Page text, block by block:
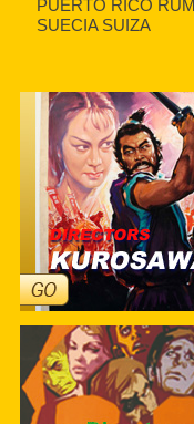
PUERTO RICO
SUECIA SUIZA